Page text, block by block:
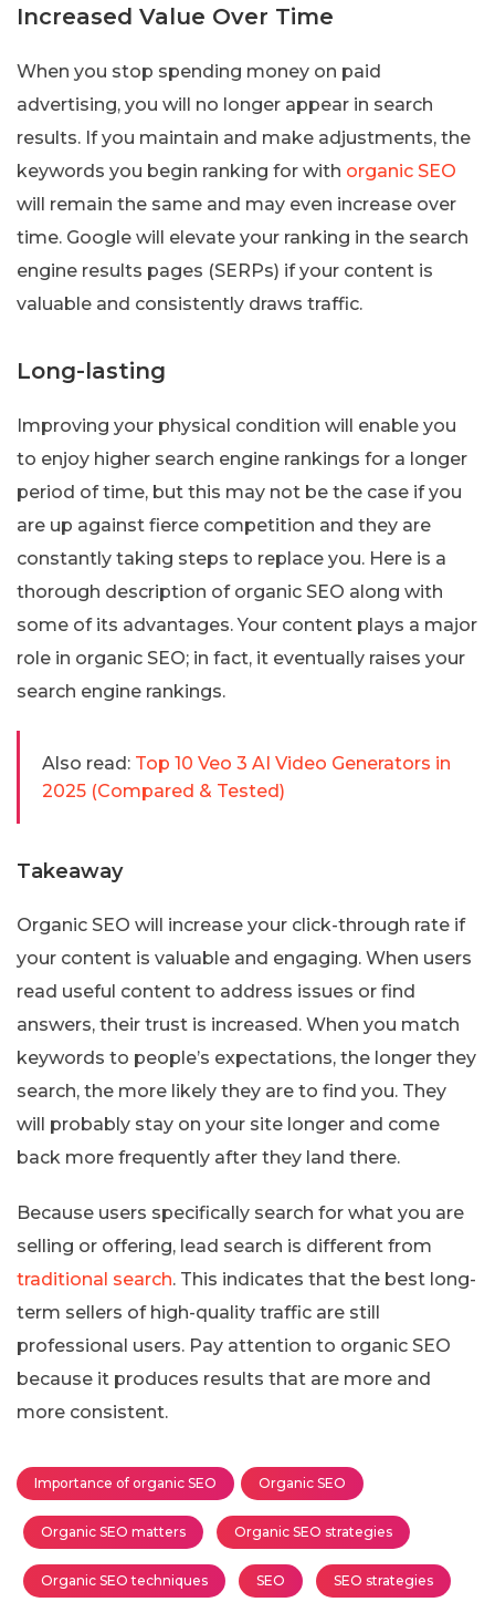
Increased Value Over Time
When you stop spending money on paid
advertising, you will no longer appear in search
results. If you maintain and make adjustments, the
keywords you begin ranking for with organic SEO
will remain the same and may even increase over
time. Google will elevate your ranking in the search
engine results pages (SERPs) if your content is
valuable and consistently draws traffic.
Long-lasting
Improving your physical condition will enable you
to enjoy higher search engine rankings for a longer
period of time, but this may not be the case if you
are up against fierce competition and they are
constantly taking steps to replace you. Here is a
thorough description of organic SEO along with
some of its advantages. Your content plays a major
role in organic SEO; in fact, it eventually raises your
search engine rankings.
Also read: Top 10 Veo 3 AI Video Generators in
2025 (Compared & Tested)
Takeaway
Organic SEO will increase your click-through rate if
your content is valuable and engaging. When users
read useful content to address issues or find
answers, their trust is increased. When you match
keywords to people’s expectations, the longer they
search, the more likely they are to find you. They
will probably stay on your site longer and come
back more frequently after they land there.
Because users specifically search for what you are
selling or offering, lead search is different from
traditional search. This indicates that the best long-
term sellers of high-quality traffic are still
professional users. Pay attention to organic SEO
because it produces results that are more and
more consistent.
Importance of organic SEO Organic SEO
Organic SEO matters Organic SEO strategies
Organic SEO techniques SEO SEO strategies